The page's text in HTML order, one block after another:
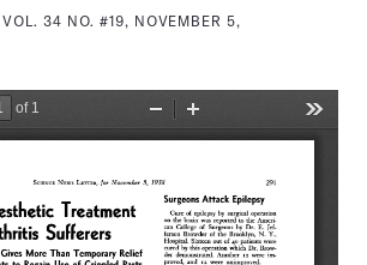
VOL. 34 NO. #19, NOVEMBER 5,